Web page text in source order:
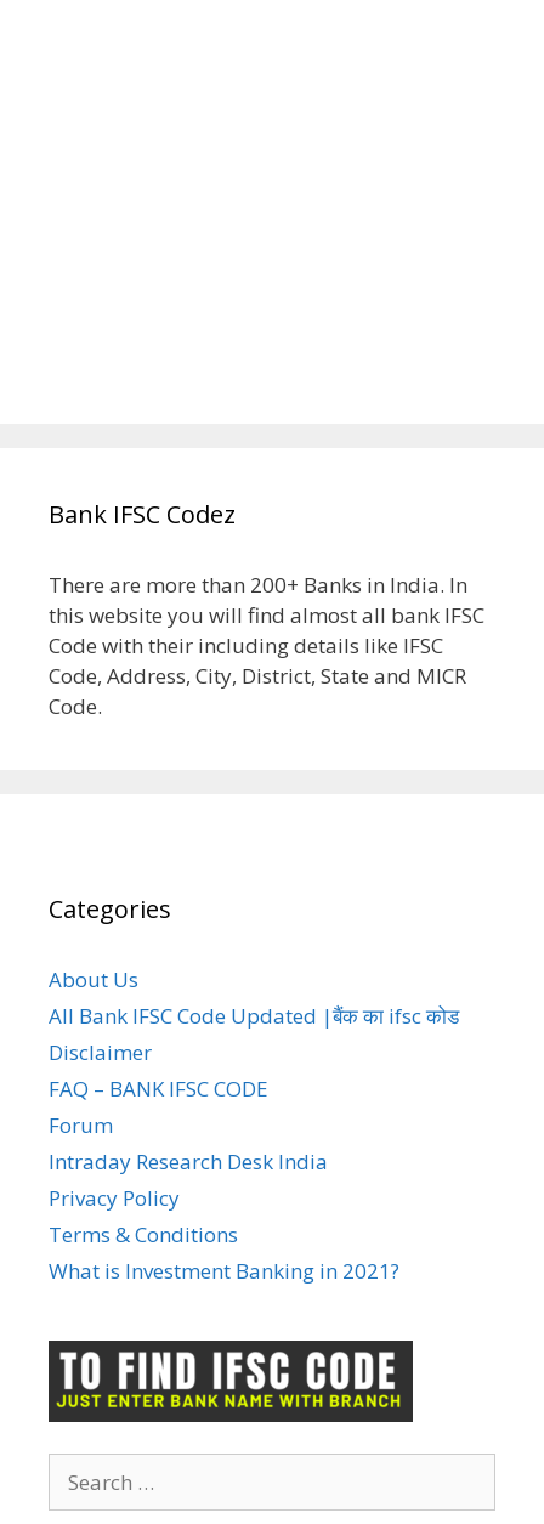
Bank IFSC Codez
There are more than 200+ Banks in India. In
this website you will find almost all bank IFSC
Code with their including details like IFSC
Code, Address, City, District, State and MICR
Code.
Categories
About Us
All Bank IFSC Code Updated |बैंक का ifsc कोड
Disclaimer
FAQ – BANK IFSC CODE
Forum
Intraday Research Desk India
Privacy Policy
Terms & Conditions
What is Investment Banking in 2021?
for: